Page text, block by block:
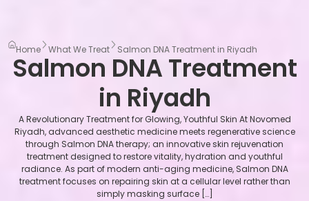
Home What We Treat Salmon DNA Treatment in Riyadh
Salmon DNA Treatment
in Riyadh
A Revolutionary Treatment for Glowing, Youthful Skin At Novomed
Riyadh, advanced aesthetic medicine meets regenerative science
through Salmon DNA therapy; an innovative skin rejuvenation
treatment designed to restore vitality, hydration and youthful
radiance. As part of modern anti-aging medicine, Salmon DNA
treatment focuses on repairing skin at a cellular level rather than
simply masking surface […]